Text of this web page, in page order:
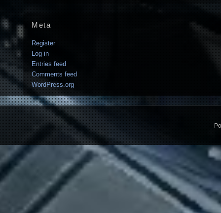
Meta
Register
Log in
Entries feed
Comments feed
WordPress.org